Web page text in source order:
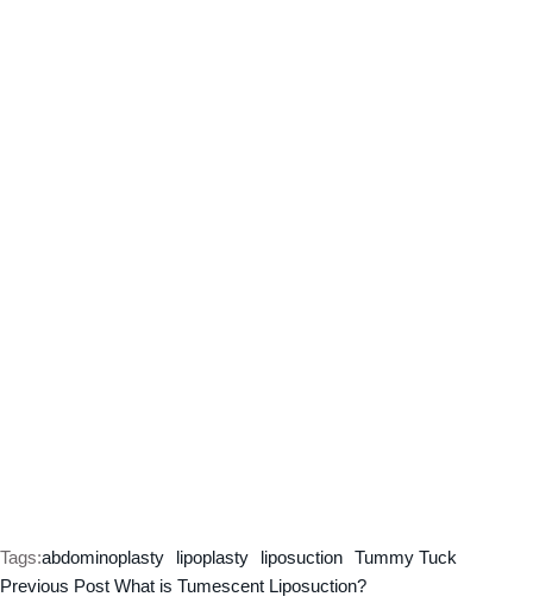
Tags:abdominoplasty lipoplasty liposuction Tummy Tuck
Previous Post What is Tumescent Liposuction?